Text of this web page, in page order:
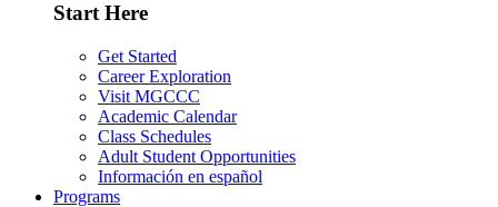
Start Here
Get Started
Career Exploration
Visit MGCCC
Academic Calendar
Class Schedules
Adult Student Opportunities
Información en español
Programs